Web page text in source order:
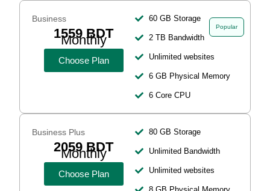
Business
1559 BDT
Monthly
Choose Plan
60 GB Storage
2 TB Bandwidth
Unlimited websites
6 GB Physical Memory
6 Core CPU
Business Plus
2059 BDT
Monthly
Choose Plan
80 GB Storage
Unlimited Bandwidth
Unlimited websites
Popular